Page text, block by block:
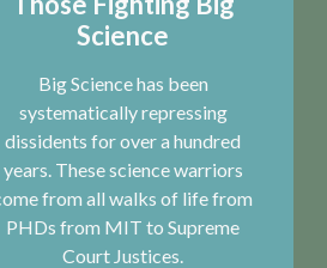
Science
Big Science has been
systematically repressing
dissidents for over a hundred
years. These science warriors
from all walks of life from
PHDs from MIT to Supreme
Court Justices.